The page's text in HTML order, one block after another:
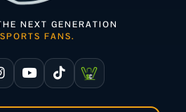
NEXT GENERATION
FANS.